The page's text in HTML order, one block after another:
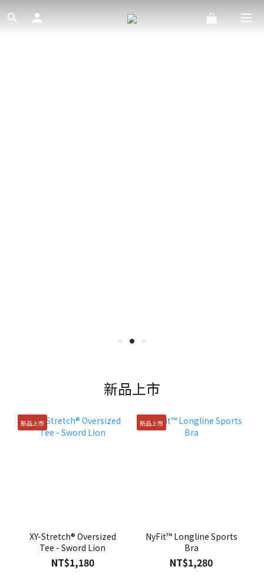
新品上市
新品上市
XY-Stretch® Oversized
Tee - Sword Lion
NT$1,180
新品上市
NyFit™ Longline Sports
Bra
NT$1,280